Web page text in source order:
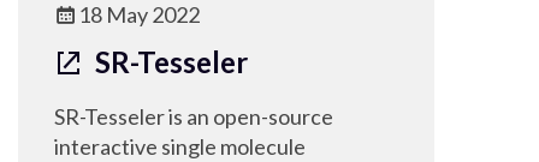
18 May 2022
SR-Tesseler
SR-Tesseler is an open-source
interactive single molecule